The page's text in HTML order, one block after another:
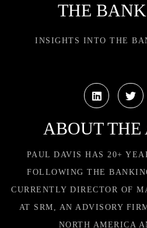
THE
INSIGHTS INTO THE
ABOUT THE
PAUL DAVIS HAS 20+
FOLLOWING THE
CURRENTLY DIRECTOR OF
AT SRM, AN ADVISORY
NORTH AMERICA